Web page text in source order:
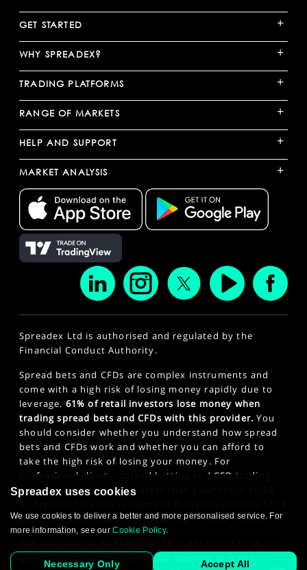
GET STARTED +
WHY SPREADEX? +
TRADING PLATFORMS +
RANGE OF MARKETS +
HELP AND SUPPORT +
MARKET ANALYSIS +
Spreadex Ltd is authorised and regulated by the
Financial Conduct Authority.
Spread bets and CFDs are complex instruments and
come with a high risk of losing money rapidly due to
leverage. 61% of retail investors lose money when
trading spread bets and CFDs with this provider. You
should consider whether you understand how spread
bets and CFDs work and whether you can afford to
take the high risk of losing your money. For
professional clients, spread betting and CFD trading
can also result in losses larger than your initial stake
years or older. Click here to see ourPrivacy Policy.
general public of any particular country. It is not
Spreadex uses cookies
We use cookies to deliver a better and more personalised service. For
more information, see ourCookie Policy.
Necessary Only Accept All